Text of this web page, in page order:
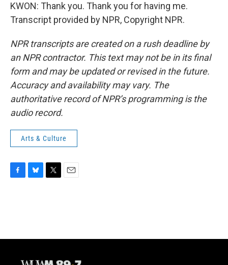
KWON: Thank you. Thank you for having me.
Transcript provided by NPR, Copyright NPR.
NPR transcripts are created on a rush deadline by
an NPR contractor. This text may not be in its final
form and may be updated or revised in the future.
Accuracy and availability may vary. The
authoritative record of NPR’s programming is the
audio record.
Arts & Culture
o
y
r